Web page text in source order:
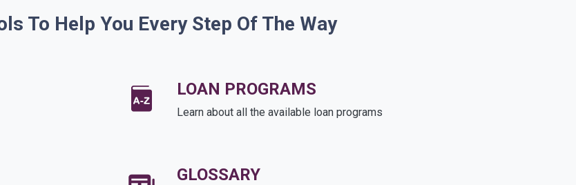
To Help You Every Step Of The Way
LOAN PROGRAMS
Learn about all the available loan programs
GLOSSARY